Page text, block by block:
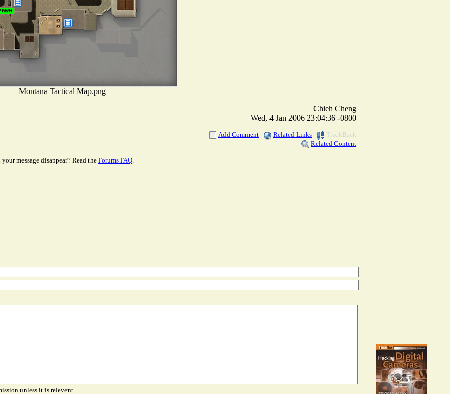
Montana Tactical Map.png
Chieh Cheng
Wed, 4 Jan 2006 23:04:36 -0800
Add Comment | Related Links |
TrackBack
Related Content
message disappear? Read the Forums FAQ
unless it is relevent.